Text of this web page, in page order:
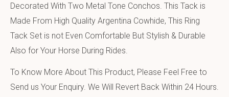
Decorated With Two Metal Tone Conchos. This Tack is
Made From High Quality Argentina Cowhide, This Ring
Tack Set is not Even Comfortable But Stylish & Durable
Also for Your Horse During Rides.
To Know More About This Product, Please Feel Free to
Send us Your Enquiry. We Will Revert Back Within 24 Hours.